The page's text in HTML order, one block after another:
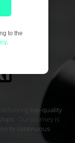
top-quality
. Our journey is
to continuous
to the
.